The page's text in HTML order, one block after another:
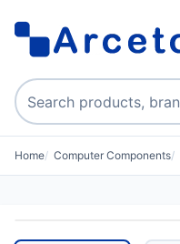
Search products
Home Computer Components